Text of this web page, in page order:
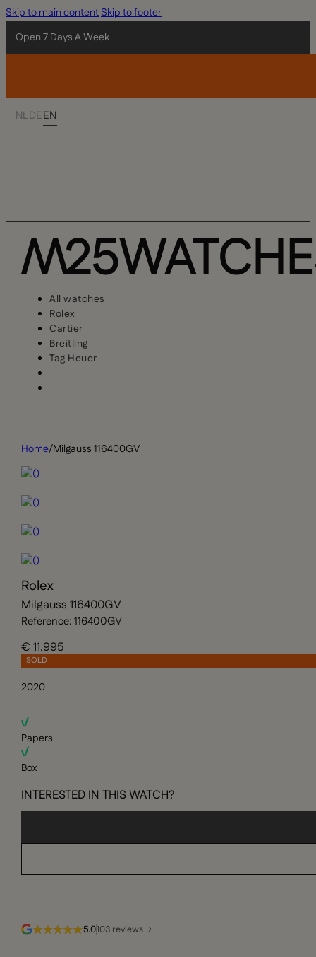
Skip to main contentSkip to footer
Open 7 Days A Week
NLDEEN
All watches
Rolex
Cartier
Breitling
Tag Heuer
Home/Milgauss 116400GV
Rolex
Milgauss 116400GV
Reference: 116400GV
€ 11.995
SOLD
2020
Papers
Box
INTERESTED IN THIS WATCH?
5.0103 reviews →